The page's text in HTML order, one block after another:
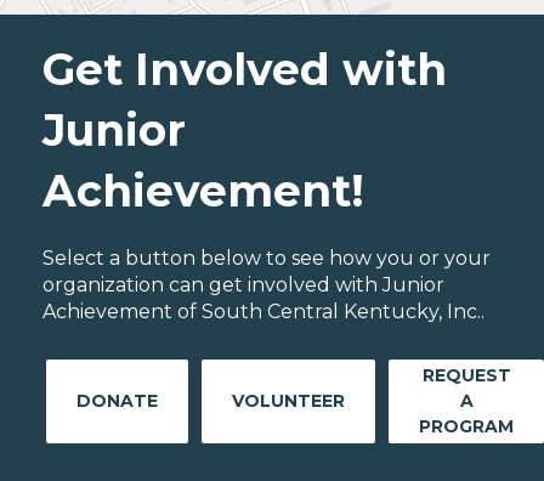
Get Involved with
Junior
Achievement!
Select a button below to see how you or your
organization can get involved with Junior
Achievement of South Central Kentucky, Inc..
DONATE VOLUNTEER
REQUEST
A
PROGRAM